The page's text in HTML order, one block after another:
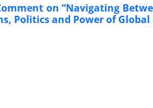
on “Navigating
Politics and Power of Global